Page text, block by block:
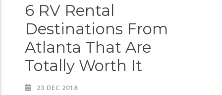
6 RV Rental
Destinations From
Atlanta That Are
Totally Worth It
23 DEC 2018